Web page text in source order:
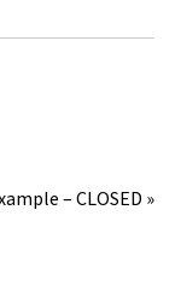
– CLOSED »